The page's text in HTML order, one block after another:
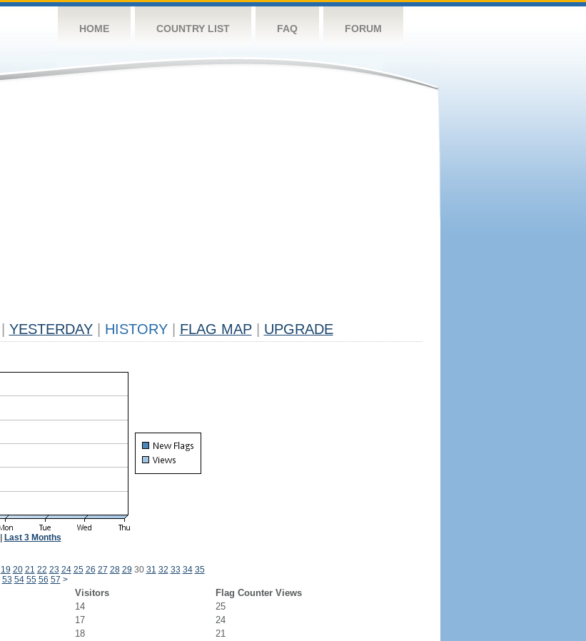
HOME COUNTRY LIST FAQ FORUM
YESTERDAY HISTORY FLAG MAP UPGRADE
Last 3 Months
19 20 21 22 23 24 25 26 27 28 29 30 31 32 33 34 35
53 54 55 56 57 >
Visitors
Flag Counter Views
14
25
17
24
18
21